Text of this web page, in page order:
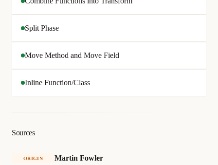
Split Phase
Move Method and Move Field
Inline Function/Class
Sources
ORIGIN
Martin Fowler